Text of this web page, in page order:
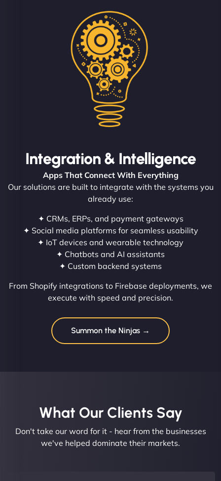
Integration & Intelligence
Apps That Connect With Everything
Our solutions are built to integrate with the systems you
already use:
✦ CRMs, ERPs, and payment gateways
✦ Social media platforms for seamless usability
✦ IoT devices and wearable technology
✦ Chatbots and AI assistants
✦ Custom backend systems
From Shopify integrations to Firebase deployments, we
execute with speed and precision.
Summon the Ninjas →
What Our Clients Say​
Don't take our word for it - hear from the businesses
we've helped dominate their markets.